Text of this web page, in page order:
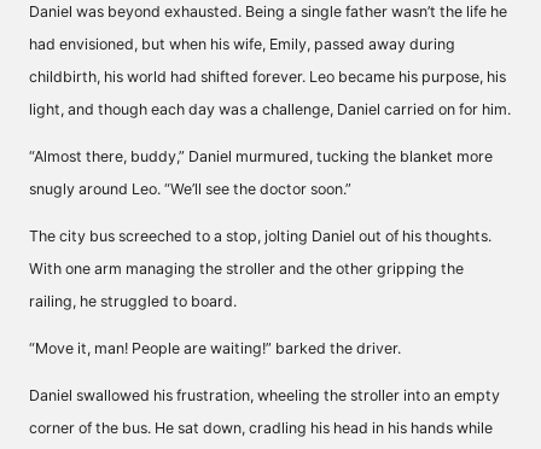
Daniel was beyond exhausted. Being a single father wasn’t the life he
had envisioned, but when his wife, Emily, passed away during
childbirth, his world had shifted forever. Leo became his purpose, his
light, and though each day was a challenge, Daniel carried on for him.
“Almost there, buddy,” Daniel murmured, tucking the blanket more
snugly around Leo. “We’ll see the doctor soon.”
The city bus screeched to a stop, jolting Daniel out of his thoughts.
With one arm managing the stroller and the other gripping the
railing, he struggled to board.
“Move it, man! People are waiting!” barked the driver.
Daniel swallowed his frustration, wheeling the stroller into an empty
corner of the bus. He sat down, cradling his head in his hands while